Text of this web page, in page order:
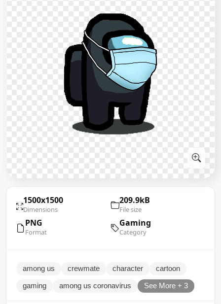
1500x1500
Dimensions
209.9kB
File size
PNG
Format
Gaming
Category
among us crewmate character cartoon
gaming among us coronavirus See More + 3